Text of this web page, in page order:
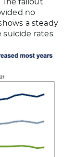
The fallout
no
a steady
suicide rates